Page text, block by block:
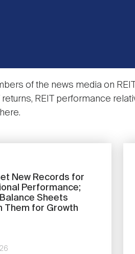
of the news media on
REIT performance
New Records for
Performance;
Sheets
Them for Growth